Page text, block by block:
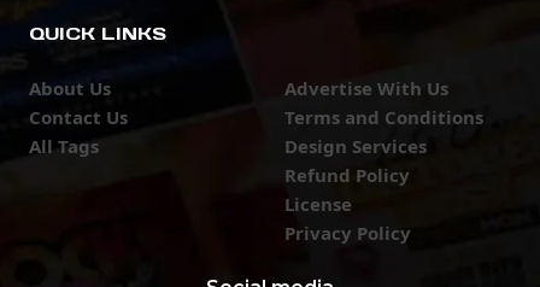
QUICK LINKS
About Us
Contact Us
All Tags
Advertise With Us
Terms and Conditions
Design Services
Refund Policy
License
Privacy Policy